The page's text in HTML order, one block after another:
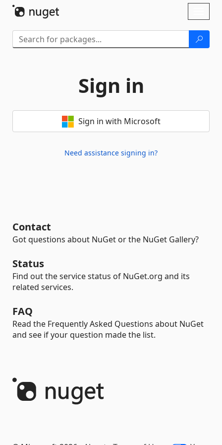
Sign in
Sign in with Microsoft
Need assistance signing in?
Contact
Got questions about NuGet or the NuGet Gallery?
Status
Find out the service status of NuGet.org and its
related services.
FAQ
Read the Frequently Asked Questions about NuGet
and see if your question made the list.